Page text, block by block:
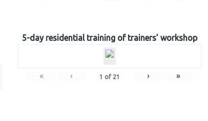
5-day residential training of trainers’ workshop
« ‹ 1 of 21 › »